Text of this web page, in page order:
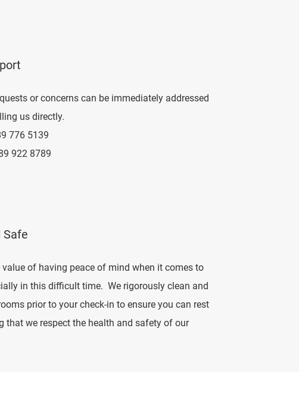
or concerns can be immediately addressed
us directly.
776 5139
922 8789
Safe
value of having peace of mind when it comes to
in this difficult time. We rigorously clean and
prior to your check-in to ensure you can rest
that we respect the health and safety of our